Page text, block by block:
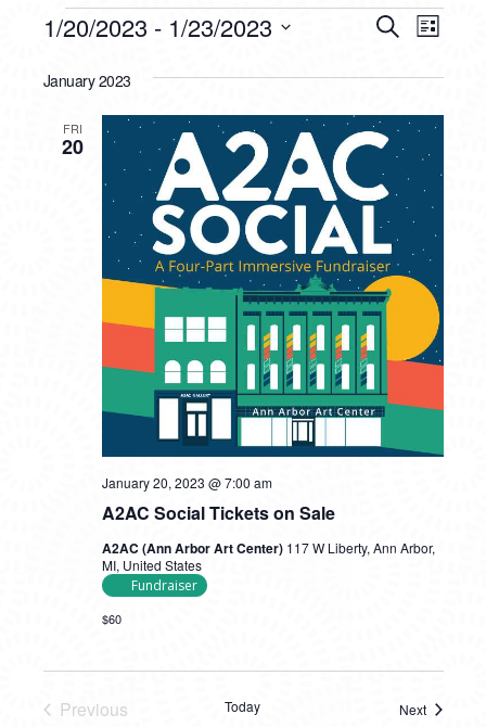
EVENTS
AND
VIEWS
SearchList
1/20/2023 - 1/23/2023
date.
January 2023
FRI
20
A2AC Social Tickets on Sale
January 20, 2023 @ 7:00 am
A2AC (Ann Arbor Art Center) 117 W Liberty, Ann Arbor,
MI, United States
Fundraiser
$60
Previous
Today
Next